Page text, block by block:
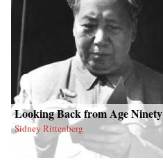
Looking Back from Age Ninety
Sidney Rittenberg